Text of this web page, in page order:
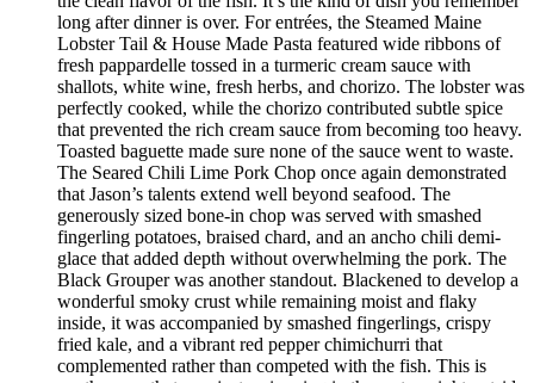
long after dinner is over. For entrées, the Steamed Maine
Lobster Tail & House Made Pasta featured wide ribbons of
fresh pappardelle tossed in a turmeric cream sauce with
shallots, white wine, fresh herbs, and chorizo. The lobster was
perfectly cooked, while the chorizo contributed subtle spice
that prevented the rich cream sauce from becoming too heavy.
Toasted baguette made sure none of the sauce went to waste.
The Seared Chili Lime Pork Chop once again demonstrated
that Jason’s talents extend well beyond seafood. The
generously sized bone-in chop was served with smashed
fingerling potatoes, braised chard, and an ancho chili demi-
glace that added depth without overwhelming the pork. The
Black Grouper was another standout. Blackened to develop a
wonderful smoky crust while remaining moist and flaky
inside, it was accompanied by smashed fingerlings, crispy
fried kale, and a vibrant red pepper chimichurri that
complemented rather than competed with the fish. This is